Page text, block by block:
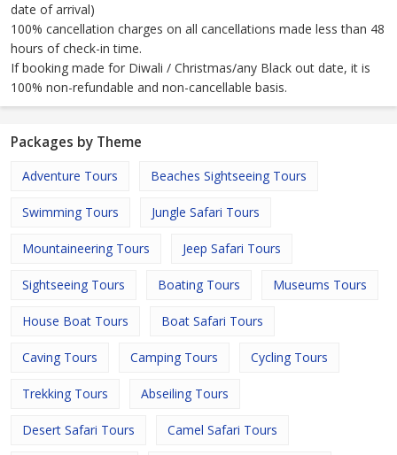
date of arrival)
100% cancellation charges on all cancellations made less than 48
hours of check-in time.
If booking made for Diwali / Christmas/any Black out date, it is
100% non-refundable and non-cancellable basis.
Packages by Theme
Adventure Tours Beaches Sightseeing Tours
Swimming Tours Jungle Safari Tours
Mountaineering Tours Jeep Safari Tours
Sightseeing Tours Boating Tours Museums Tours
House Boat Tours Boat Safari Tours
Caving Tours Camping Tours Cycling Tours
Trekking Tours Abseiling Tours
Desert Safari Tours Camel Safari Tours